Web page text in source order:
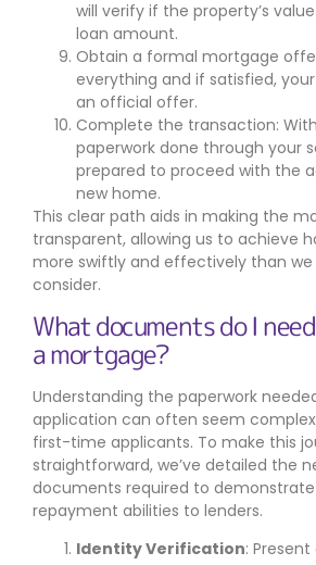
will verify if the property’s
loan amount.
Obtain a formal mortgage
everything and if satisfied,
an official offer.
Complete the transaction:
paperwork done through your
prepared to proceed with the
new home.
This clear path aids in making the
transparent, allowing us to achieve
more swiftly and effectively than
consider.
What documents do I
a mortgage?
Understanding the paperwork
application can often seem
first-time applicants. To make this
straightforward, we’ve detailed the
documents required to
repayment abilities to lenders.
Identity Verification: Present